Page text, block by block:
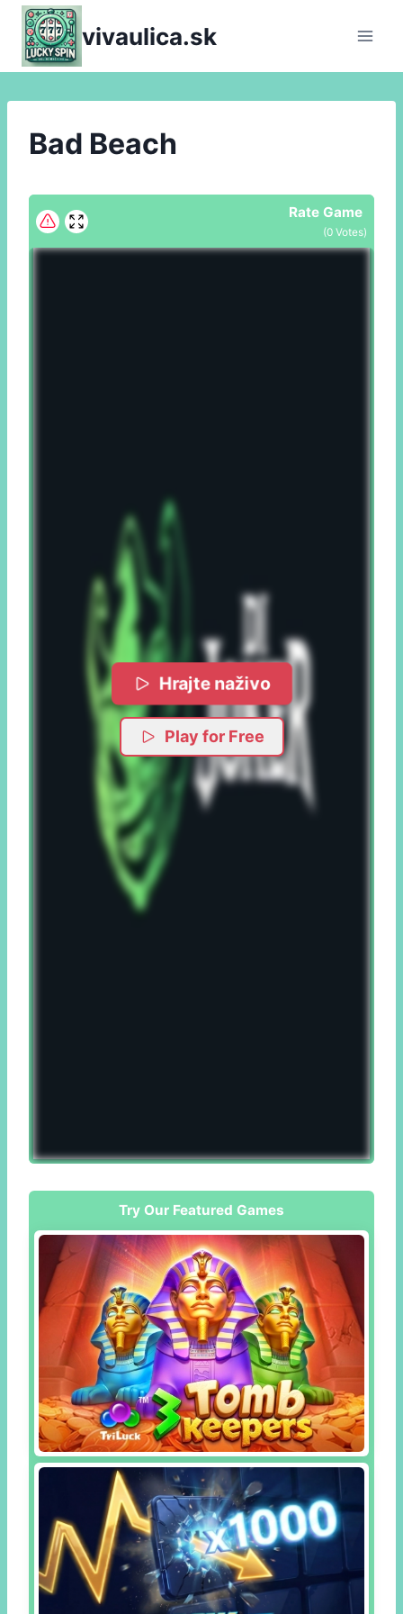
Skip
content
vivaulica.sk
Bad Beach
Rate Game
(0 Votes)
Hrajte naživo
Play for Free
Try Our Featured Games